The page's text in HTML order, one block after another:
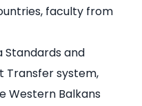
faculty from
Standards and
Transfer system,
Western Balkans